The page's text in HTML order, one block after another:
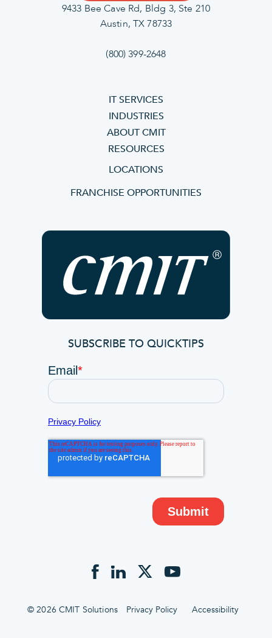
9433 Bee Cave Rd, Bldg 3, Ste 210
Austin, TX 78733
(800) 399-2648
IT SERVICES
INDUSTRIES
ABOUT CMIT
RESOURCES
LOCATIONS
FRANCHISE OPPORTUNITIES
SUBSCRIBE TO QUICKTIPS
© 2026 CMIT Solutions Privacy Policy Accessibility